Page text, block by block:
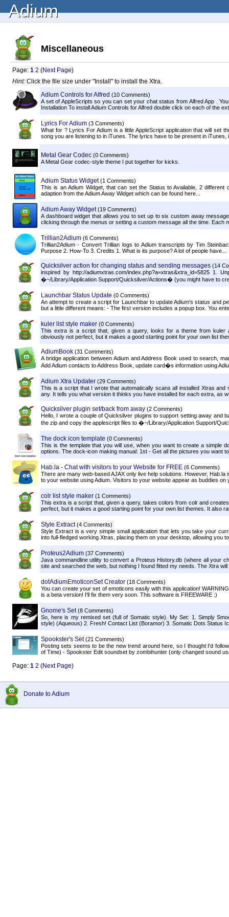
Adium
Miscellaneous
Page: 1 2 (Next Page)
Hint: Click the file size under "Install" to install the Xtra.
Adium Controls for Alfred (10 Comments)
A set of AppleScripts so you can set your chat status from Alfred App .
Installation To install Adium Controls for Alfred double click on each of the
Lyrics For Adium (3 Comments)
What for ? Lyrics For Adium is a little AppleScript application that will set
song you are listening to in iTunes. The lyrics have to be present in iTunes,
Metal Gear Codec (0 Comments)
A Metal Gear codec-style theme I put together for kicks.
Adium Status Widget (1 Comments)
This is an Adium Widget, that can set the Status to Available, 2 different
adaption from the Adium Away Widget which can be found here...
Adium Away Widget (19 Comments)
A dashboard widget that allows you to set up to six custom away
clicking through the menus or setting a custom message all the time. Each
Trillian2Adium (6 Comments)
Trillian2Adium - Convert Trillian logs to Adium transcripts by Tim
Purpose 2. How-To 3. Credits 1. What is its purpose? A lot of people have...
Quicksilver action for changing status and sending messages (14
inspired by http://adiumxtras.com/index.php?a=xtras&xtra_id=5825 1.
�~/Library/Application Support/Quicksilver/Actions� (you might have to
Launchbar Status Update (0 Comments)
An attempt to create a script for Launchbar to update Adium's status and
but a little different means: - The first version includes a popup box. You
kuler list style maker (0 Comments)
This extra is a script that, given a query, looks for a theme from kuler
obviously not perfect, but it makes a good starting point for your own list
AdiumBook (31 Comments)
A bridge application between Adium and Address Book used to search,
Add Adium contacts to Address Book, update card�s information using
Adium Xtra Updater (29 Comments)
This is a script that I wrote that automatically scans all installed Xtras
any. It tells you what version it thinks you have installed for each extra, as
Quicksilver plugin set/back from away (2 Comments)
Hello, I wrote a couple of Quicksilver plugins to support setting away and
the zip and copy the applescript files to �~/Library/Application Support/
The dock icon template (0 Comments)
This is the template that you will use, when you want to create a simple
options. The dock-icon making manual: 1st - Get all the pictures you want
Hab.la - Chat with visitors to your Website for FREE (6 Comments)
There are many web-based AJAX only live help solutions. However,
to your website using Adium. Visitors to your website appear as buddies on
colr list style maker (1 Comments)
This extra is a script that, given a query, takes colors from colr and
perfect, but it makes a good starting point for your own list themes. It also
Style Extract (4 Comments)
Style Extract is a very simple small application that lets you take your
into full-fledged working Xtras, placing them on your desktop, allowing you
Proteus2Adium (37 Comments)
Java commandline utility to convert a Proteus History.db (where all your
site and searched the web, but nothing I found fitted my needs. The Xtra
dotAdiumEmoticonSet Creator (18 Comments)
You can create your set of emoticons easily with this application!
is a beta version! I'll fix them very soon. This software is FREEWARE :)
Gnome's Set (8 Comments)
So, here is my remixed set (full of Somatic style). My Set: 1. Simply
style) (Aqueous) 2. Fresh! Contact List (Boramor) 3. Somatic Dots Status
Spookster's Set (21 Comments)
Posting sets seems to be the new trend around here, so I thought I'd
of Time) - Spookster Edit soundset by zombihunter (only changed sound
Page: 1 2 (Next Page)
Donate to Adium